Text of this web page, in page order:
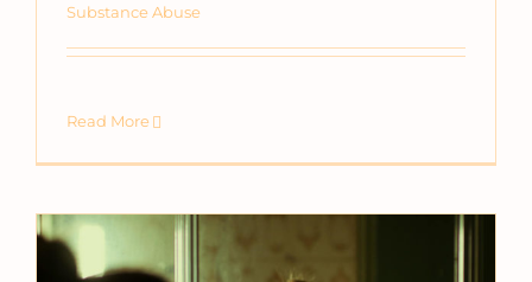
Substance Abuse
Read More